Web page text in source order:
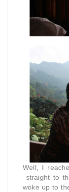
Well, I
straight to
woke up to